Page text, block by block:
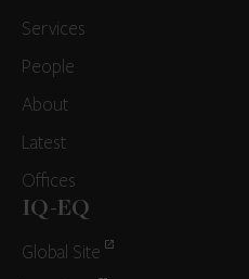
Services
People
About
Latest
Offices
IQ-EQ
Global Site